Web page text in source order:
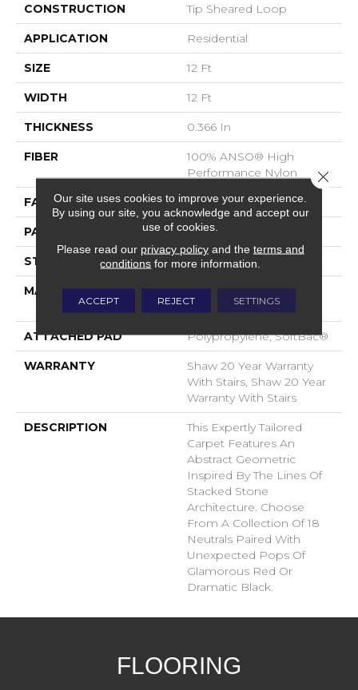
CONSTRUCTION Tip Sheared Loop
APPLICATION Residential
SIZE 12 Ft
WIDTH 12 Ft
THICKNESS 0.366 In
FIBER
100% ANSO® High
Performance Nylon
FACE WEIGHT 45 Oz/yd²
PATTERN REPEAT 14.25 In W X 21.13 In L
STYLE Tip Sheared Loop
MATERIAL
100% ANSO® High
Performance Nylon
ATTACHED PAD Polypropylene, SoftBac®
WARRANTY
Shaw 20 Year Warranty
With Stairs, Shaw 20 Year
Warranty With Stairs
DESCRIPTION
This Expertly Tailored
Carpet Features An
Abstract Geometric
Inspired By The Lines Of
Stacked Stone
Architecture. Choose
From A Collection Of 18
Neutrals Paired With
Unexpected Pops Of
Glamorous Red Or
Dramatic Black.
FLOORING
Our site uses cookies to improve your experience.
By using our site, you acknowledge and accept our
use of cookies.
Please read our privacy policyand the terms and
conditions for more information.
ACCEPT REJECT SETTINGS
Close